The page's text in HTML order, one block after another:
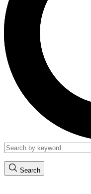
Search